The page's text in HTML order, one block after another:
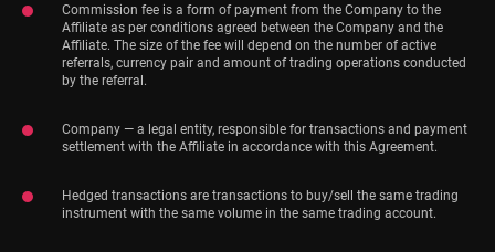
Commission fee is a form of payment from the Company to the
Affiliate as per conditions agreed between the Company and the
Affiliate. The size of the fee will depend on the number of active
referrals, currency pair and amount of trading operations conducted
by the referral.
Company — a legal entity, responsible for transactions and payment
settlement with the Affiliate in accordance with this Agreement.
Hedged transactions are transactions to buy/sell the same trading
instrument with the same volume in the same trading account.